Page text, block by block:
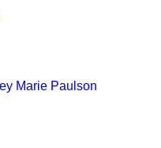
Marie Paulson